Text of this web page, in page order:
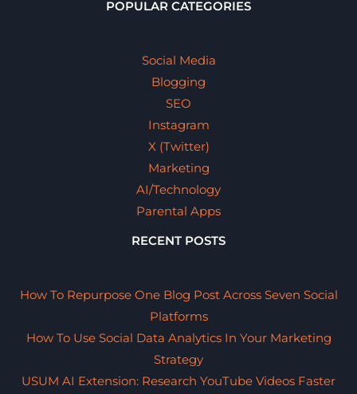
POPULAR CATEGORIES
Social Media
Blogging
SEO
Instagram
X (Twitter)
Marketing
AI/Technology
Parental Apps
RECENT POSTS
How To Repurpose One Blog Post Across Seven Social
Platforms
How To Use Social Data Analytics In Your Marketing
Strategy
USUM AI Extension: Research YouTube Videos Faster